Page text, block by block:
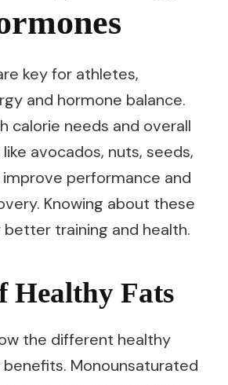
key for athletes,
and hormone balance.
calorie needs and overall
avocados, nuts, seeds,
performance and
Knowing about these
training and health.
Healthy Fats
the different healthy
Monounsaturated